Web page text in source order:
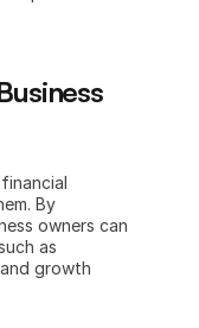
By
owners can
as
growth